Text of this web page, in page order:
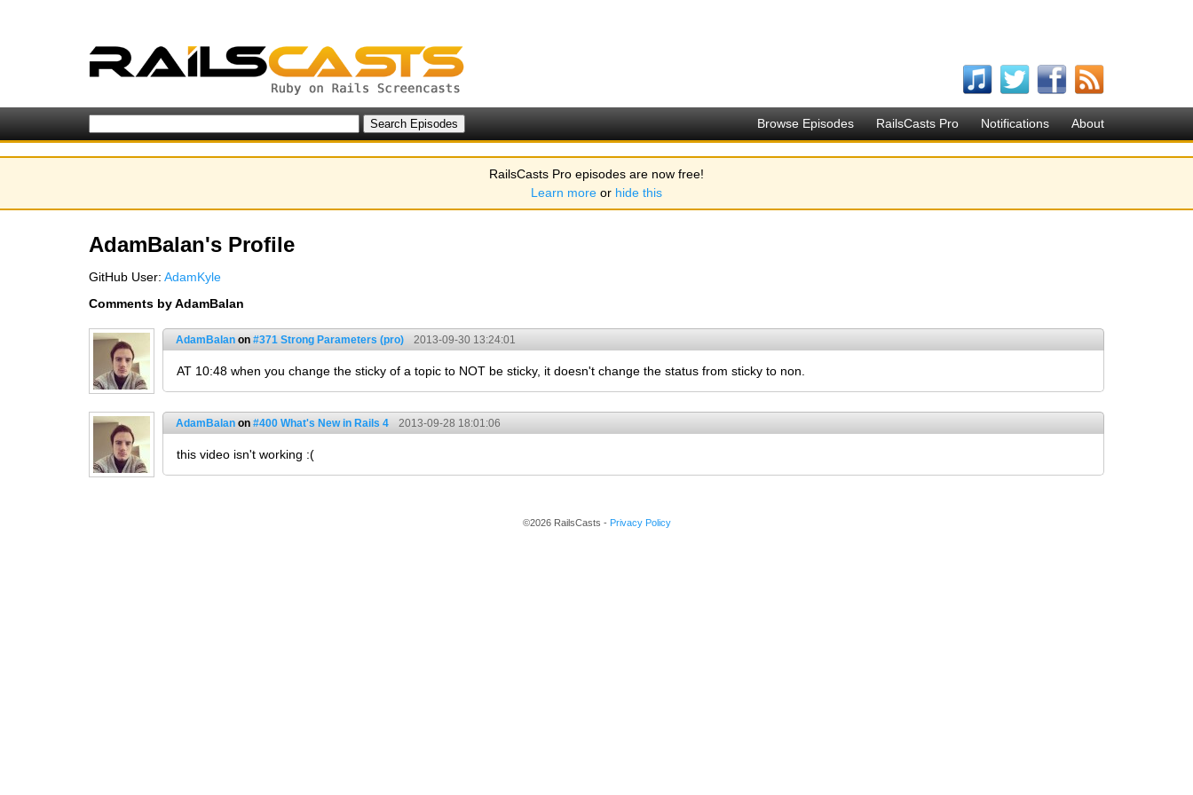
Browse Episodes RailsCasts Pro Notifications About
RailsCasts Pro episodes are now free!
Learn more or hide this
AdamBalan's Profile
GitHub User: AdamKyle
Comments by AdamBalan
AdamBalan on #371 Strong Parameters (pro) 2013-09-30 13:24:01
AT 10:48 when you change the sticky of a topic to NOT be sticky, it doesn't change the status from sticky to non.
AdamBalan on #400 What's New in Rails 4 2013-09-28 18:01:06
this video isn't working :(
©2026 RailsCasts - Privacy Policy